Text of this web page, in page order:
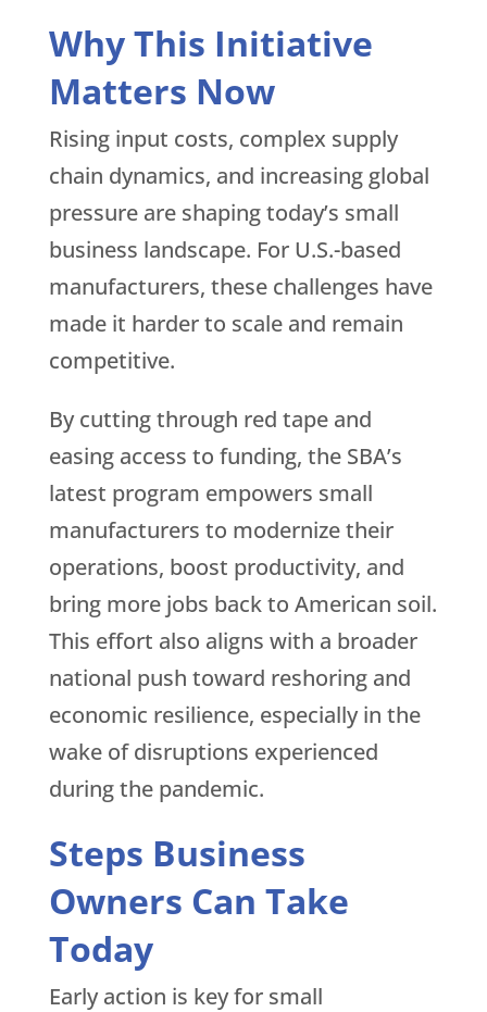
Why This Initiative
Matters Now
Rising input costs, complex supply
chain dynamics, and increasing global
pressure are shaping today’s small
business landscape. For U.S.-based
manufacturers, these challenges have
made it harder to scale and remain
competitive.
By cutting through red tape and
easing access to funding, the SBA’s
latest program empowers small
manufacturers to modernize their
operations, boost productivity, and
bring more jobs back to American soil.
This effort also aligns with a broader
national push toward reshoring and
economic resilience, especially in the
wake of disruptions experienced
during the pandemic.
Steps Business
Owners Can Take
Today
Early action is key for small